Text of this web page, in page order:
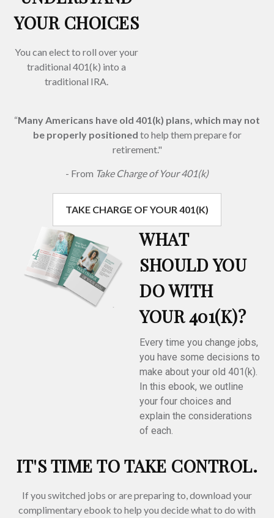
YOUR CHOICES
You can elect to roll over your
traditional 401(k) into a
traditional IRA.
“Many Americans have old 401(k) plans, which may not
be properly positioned to help them prepare for
retirement."
- From Take Charge of Your 401(k)
TAKE CHARGE OF YOUR 401(K)
WHAT
SHOULD YOU
DO WITH
YOUR 401(K)?
Every time you change jobs,
you have some decisions to
make about your old 401(k).
In this ebook, we outline
your four choices and
explain the considerations
of each.
IT'S TIME TO TAKE CONTROL.
If you switched jobs or arepreparingto, download your
complimentaryebook to help you decide what to do with